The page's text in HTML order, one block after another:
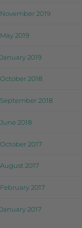
November 2019
May 2019
January 2019
October 2018
September 2018
June 2018
October 2017
August 2017
February 2017
January 2017